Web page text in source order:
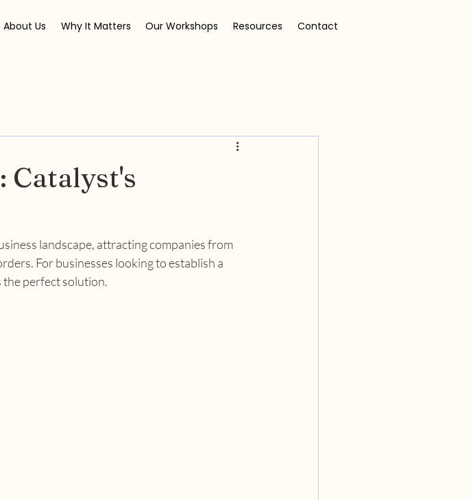
About Us Why It Matters Our Workshops Resources Contact
Catalyst's
landscape, attracting companies from
For businesses looking to establish a
the perfect solution.